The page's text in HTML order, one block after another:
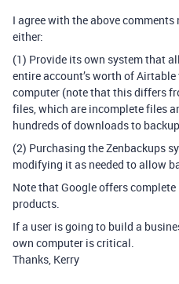
I agree with the above
either:
(1) Provide its own system that
entire account’s worth of Airtable
computer (note that this differs
files, which are incomplete files
hundreds of downloads to
(2) Purchasing the Zenbackups
modifying it as needed to allow
Note that Google offers
products.
If a user is going to build a
own computer is critical.
Thanks, Kerry